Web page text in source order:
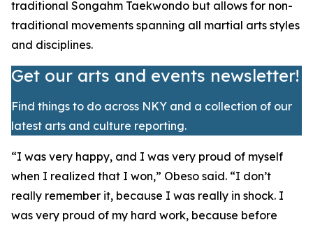
traditional Songahm Taekwondo but allows for non-
traditional movements spanning all martial arts styles
and disciplines.
Get our arts and events newsletter!
Find things to do across NKY and a collection of our
latest arts and culture reporting.
​“I was very happy, and I was very proud of myself
when I realized that I won,” Obeso said. “I don’t
really remember it, because I was really in shock. I
was very proud of my hard work, because before